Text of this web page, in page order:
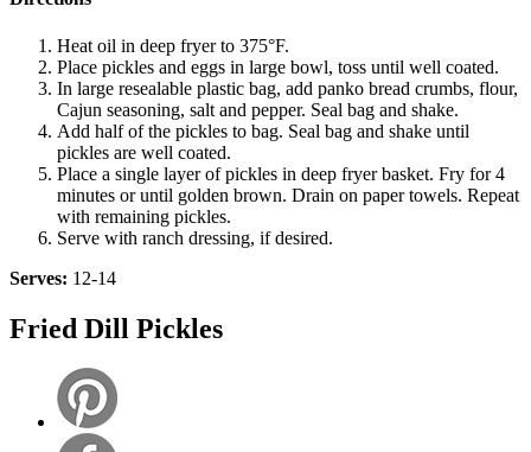
Heat oil in deep fryer to 375°F.
Place pickles and eggs in large bowl, toss until well coated.
In large resealable plastic bag, add panko bread crumbs, flour,
Cajun seasoning, salt and pepper. Seal bag and shake.
Add half of the pickles to bag. Seal bag and shake until
pickles are well coated.
Place a single layer of pickles in deep fryer basket. Fry for 4
minutes or until golden brown. Drain on paper towels. Repeat
with remaining pickles.
Serve with ranch dressing, if desired.
Serves: 12-14
Fried Dill Pickles